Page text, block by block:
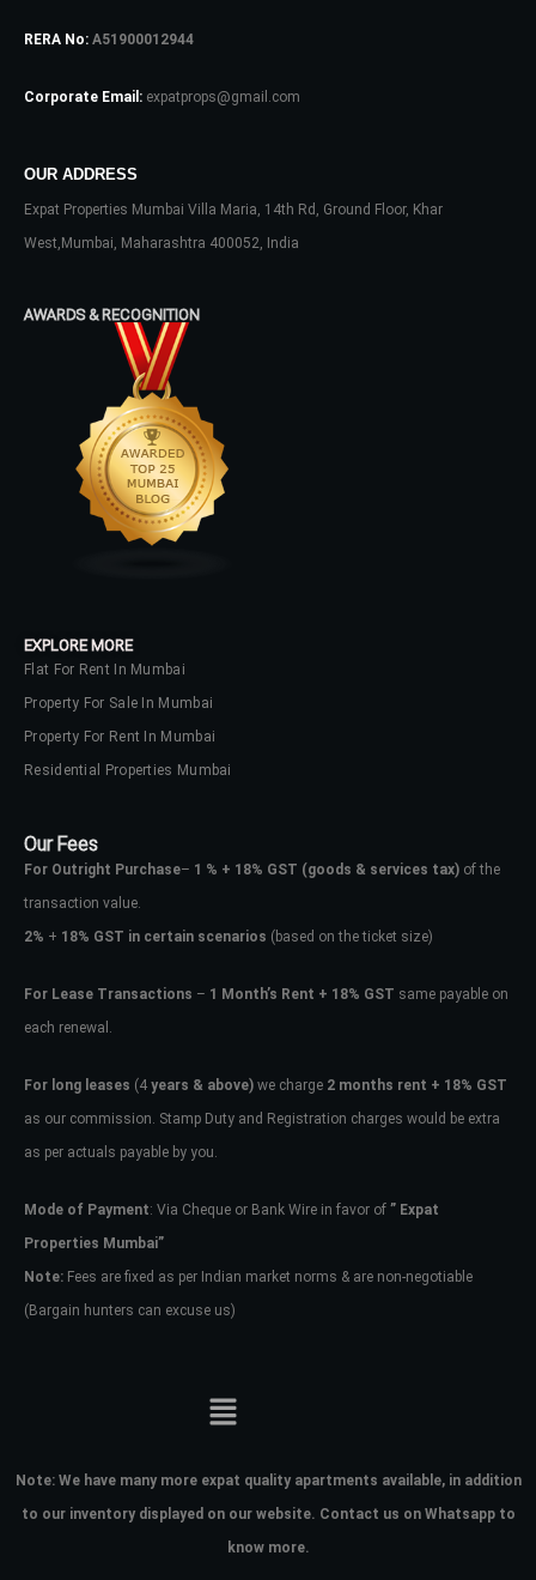
RERA No: A51900012944
Corporate Email: expatprops@gmail.com
OUR ADDRESS
Expat Properties Mumbai Villa Maria, 14th Rd, Ground Floor, Khar
West,Mumbai, Maharashtra 400052, India
AWARDS & RECOGNITION
EXPLORE MORE
Flat For Rent In Mumbai
Property For Sale In Mumbai
Property For Rent In Mumbai
Residential Properties Mumbai
Our Fees
For Outright Purchase– 1 % + 18% GST (goods & services tax) of the
transaction value.
2% + 18% GST in certain scenarios (based on the ticket size)
For Lease Transactions – 1 Month’s Rent + 18% GST same payable on
each renewal.
For long leases (4 years & above) we charge 2 months rent + 18% GST
as our commission. Stamp Duty and Registration charges would be extra
as per actuals payable by you.
Mode of Payment: Via Cheque or Bank Wire in favor of ” Expat
Properties Mumbai”
Note: Fees are fixed as per Indian market norms & are non-negotiable
(Bargain hunters can excuse us)
Note: We have many more expat quality apartments available, in addition
to our inventory displayed on our website. Contact us on Whatsapp to
know more.
Log In
Password
No apps configured. Please contact
your administrator.
Lost your password?